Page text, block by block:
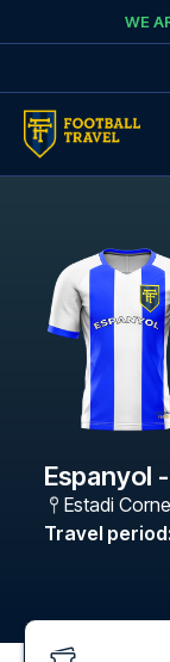
Skip to contentWE
Espanyol
Estadi
Travel period: